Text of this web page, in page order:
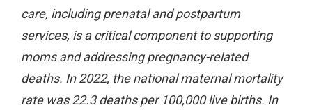
care, including prenatal and postpartum
services, is a critical component to supporting
moms and addressing pregnancy-related
deaths. In 2022, the national maternal mortality
rate was 22.3 deaths per 100,000 live births. In